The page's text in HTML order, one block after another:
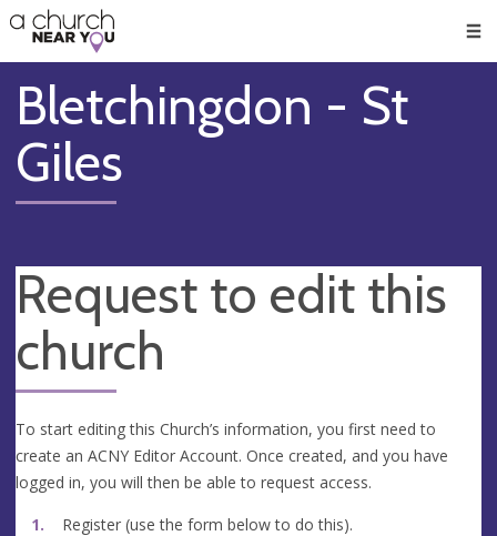
👏
😇
❤️
🥧
👋
Bletchingdon - St
Giles
Request to edit this
church
To start editing this Church’s information, you first need to
create an ACNY Editor Account. Once created, and you have
logged in, you will then be able to request access.
Register (use the form below to do this).